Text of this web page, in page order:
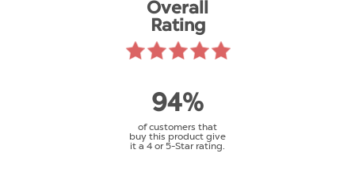
Overall
Rating
94%
of customers that
buy this product give
it a 4 or 5-Star rating.